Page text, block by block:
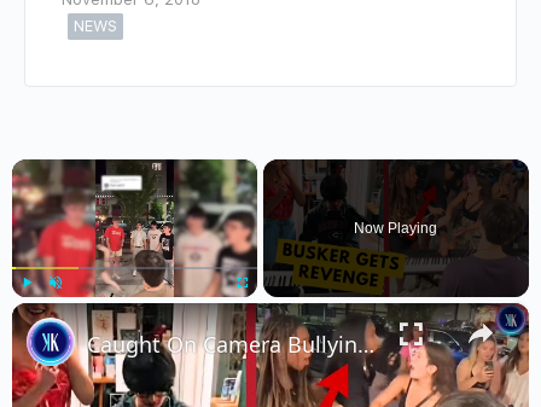
NEWS
×
Play Unmute Fullscreen
Now Playing
×
Caught On Camera Bullying A Street Performer